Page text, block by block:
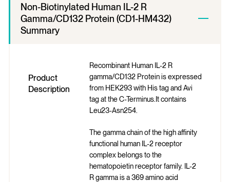
Non-Biotinylated Human IL-2 R
Gamma/CD132 Protein (CD1-HM432)
Summary
Product
Description
Recombinant Human IL-2 R
gamma/CD132 Protein is expressed
from HEK293 with His tag and Avi
tag at the C-Terminus.It contains
Leu23-Asn254.
The gamma chain of the high affinity
functional human IL-2 receptor
complex belongs to the
hematopoietin receptor family. IL-2
R gamma is a 369 amino acid